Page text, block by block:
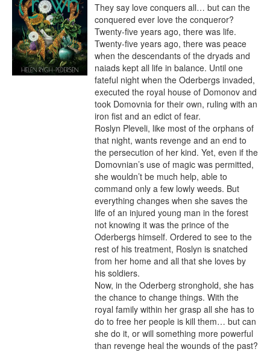
They say love conquers all… but can the
conquered ever love the conqueror?
Twenty-five years ago, there was life.
Twenty-five years ago, there was peace
when the descendants of the dryads and
naiads kept all life in balance. Until one
fateful night when the Oderbergs invaded,
executed the royal house of Domonov and
took Domovnia for their own, ruling with an
iron fist and an edict of fear.
Roslyn Pleveli, like most of the orphans of
that night, wants revenge and an end to
the persecution of her kind. Yet, even if the
Domovnian’s use of magic was permitted,
she wouldn’t be much help, able to
command only a few lowly weeds. But
everything changes when she saves the
life of an injured young man in the forest
not knowing it was the prince of the
Oderbergs himself. Ordered to see to the
rest of his treatment, Roslyn is snatched
from her home and all that she loves by
his soldiers.
Now, in the Oderberg stronghold, she has
the chance to change things. With the
royal family within her grasp all she has to
do to free her people is kill them… but can
she do it, or will something more powerful
than revenge heal the wounds of the past?